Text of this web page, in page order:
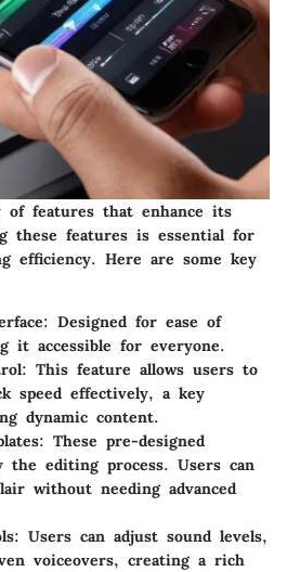
features that enhance its
these features is essential for
efficiency. Here are some key
: Designed for ease of
it accessible for everyone.
: This feature allows users to
speed effectively, a key
dynamic content.
: These pre-designed
the editing process. Users can
without needing advanced
: Users can adjust sound levels,
voiceovers, creating a rich